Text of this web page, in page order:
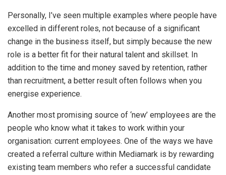
Personally, I’ve seen multiple examples where people have
excelled in different roles, not because of a significant
change in the business itself, but simply because the new
role is a better fit for their natural talent and skillset. In
addition to the time and money saved by retention, rather
than recruitment, a better result often follows when you
energise experience.
Another most promising source of ‘new’ employees are the
people who know what it takes to work within your
organisation: current employees. One of the ways we have
created a referral culture within Mediamark is by rewarding
existing team members who refer a successful candidate